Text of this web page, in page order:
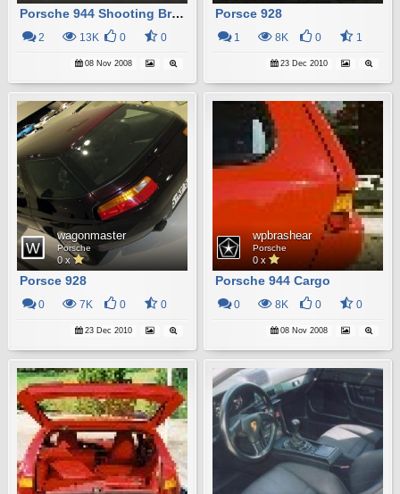
Porsche 944 Shooting Brake
2 13K 0 0
08 Nov 2008
Porsce 928
1 8K 0 1
23 Dec 2010
wagonmaster
Porsche
0 x
Porsce 928
0 7K 0 0
23 Dec 2010
wpbrashear
Porsche
0 x
Porsche 944 Cargo
0 8K 0 0
08 Nov 2008